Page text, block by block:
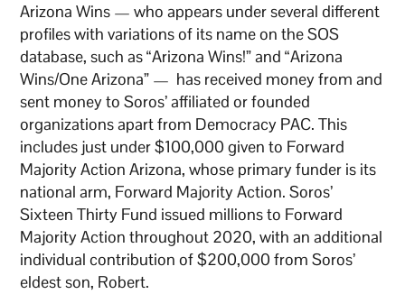
Arizona Wins — who appears under several different
profiles with variations of its name on the SOS
database, such as “Arizona Wins!” and “Arizona
Wins/One Arizona” — has received money from and
sent money to Soros’ affiliated or founded
organizations apart from Democracy PAC. This
includes just under $100,000 given to Forward
Majority Action Arizona, whose primary funder is its
national arm, Forward Majority Action. Soros’
Sixteen Thirty Fund issued millions to Forward
Majority Action throughout 2020, with an additional
individual contribution of $200,000 from Soros’
eldest son, Robert.